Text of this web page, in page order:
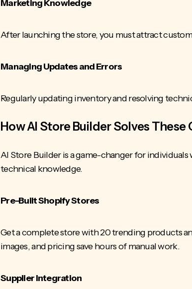
Marketing Knowledge
After launching the store, you must attract
Managing Updates and Errors
Regularly updating inventory andresolving
How AI Store Builder Solves These
AI Store Builder is a game-changer for
technical knowledge.
Pre-Built Shopify Stores
Get a complete store with 20 trending products
images, and pricing save hours of manual work.
Supplier Integration